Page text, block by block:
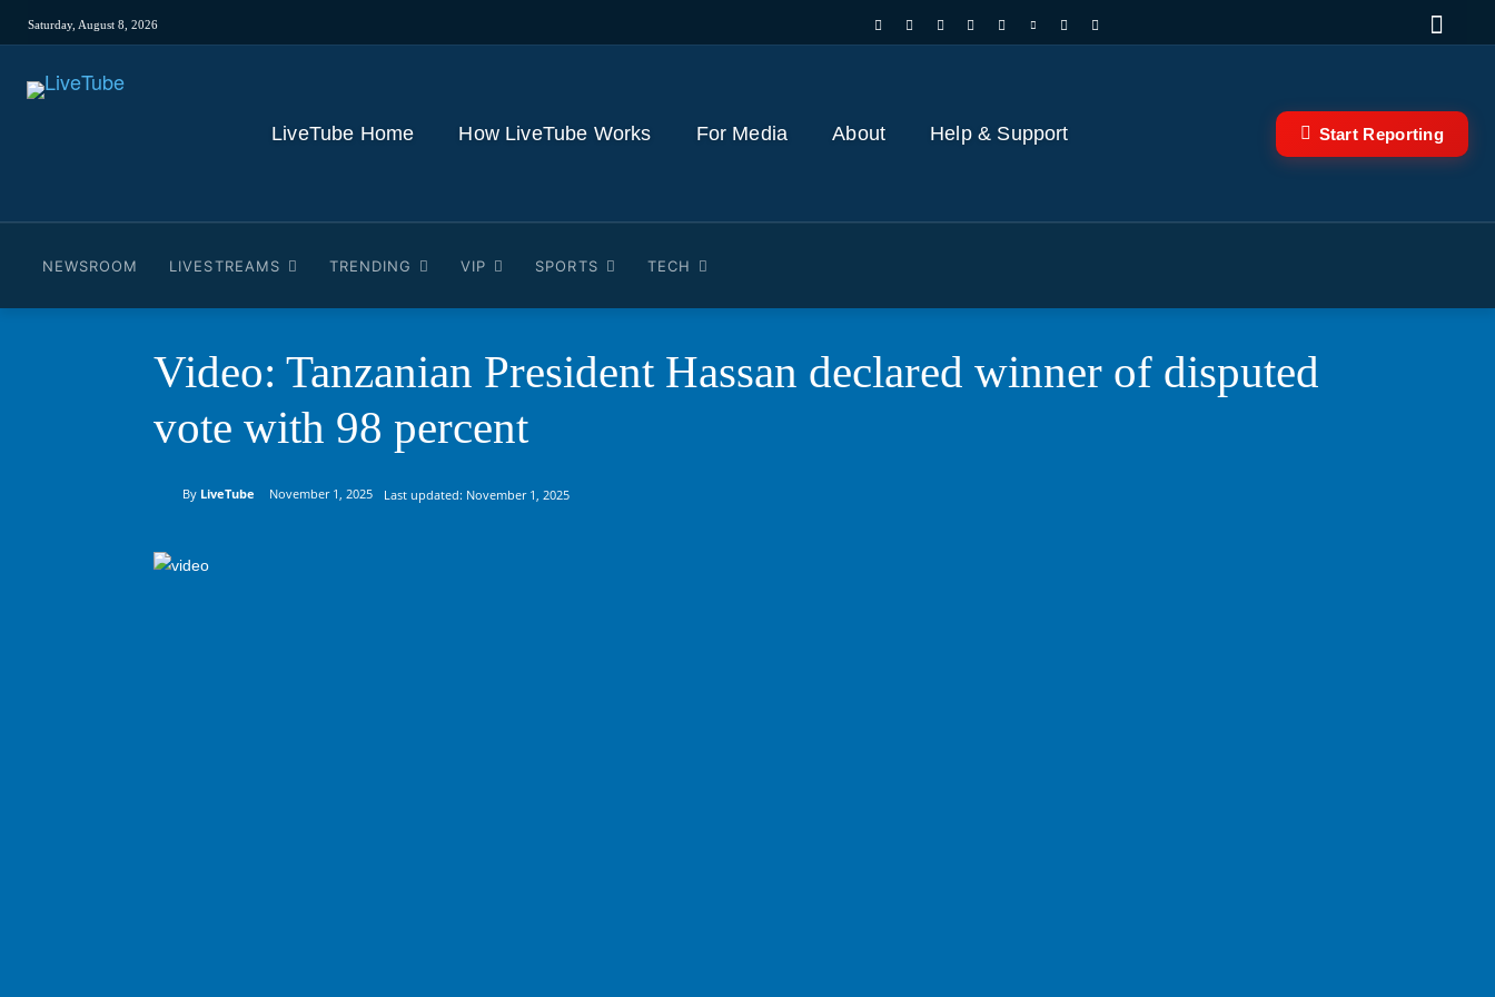
Saturday, August 8, 2026
LiveTube Home How LiveTube Works For Media About Help & Support Start Reporting
NEWSROOM LIVESTREAMS TRENDING VIP SPORTS TECH
Video: Tanzanian President Hassan declared winner of disputed
vote with 98 percent
By LiveTube November 1, 2025 Last updated: November 1, 2025